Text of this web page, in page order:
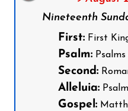
Nineteenth
First: First
Psalm: Psalms
Second:
Alleluia:
Gospel: